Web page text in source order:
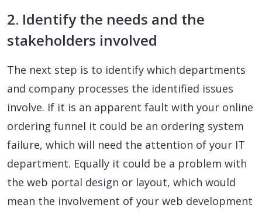
2. Identify the needs and the
stakeholders involved
The next step is to identify which departments
and company processes the identified issues
involve. If it is an apparent fault with your online
ordering funnel it could be an ordering system
failure, which will need the attention of your IT
department. Equally it could be a problem with
the web portal design or layout, which would
mean the involvement of your web development